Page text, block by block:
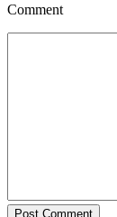
Comment